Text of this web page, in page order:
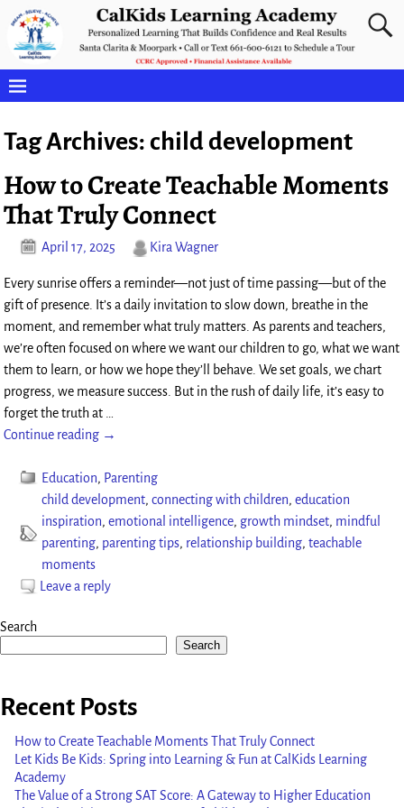
Tag Archives:child development
How to Create Teachable Moments
That Truly Connect
April 17, 2025 Kira Wagner
Every sunrise offers a reminder—not just of time passing—but of the
gift of presence. It’s a daily invitation to slow down, breathe in the
moment, and remember what truly matters. As parents and teachers,
we’re often focused on where we want our children to go, what we want
them to learn, or how we hope they’ll behave. We set goals, we chart
progress, we measure success. But in the rush of daily life, it’s easy to
forget the truth at
Continue reading →
Education, Parenting
child development,connecting with children,education
inspiration,emotional intelligence, growth mindset, mindful
parenting, parenting tips, relationship building,teachable
moments
Leave a reply
Search
Search
Recent Posts
How to Create Teachable Moments That Truly Connect
Let Kids Be Kids: Spring into Learning & Fun at CalKids Learning
Academy
The Value of a Strong SAT Score: A Gateway to Higher Education